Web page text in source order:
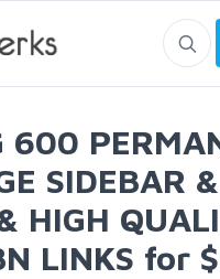
600
SIDEBAR &
HIGH
LINKS for